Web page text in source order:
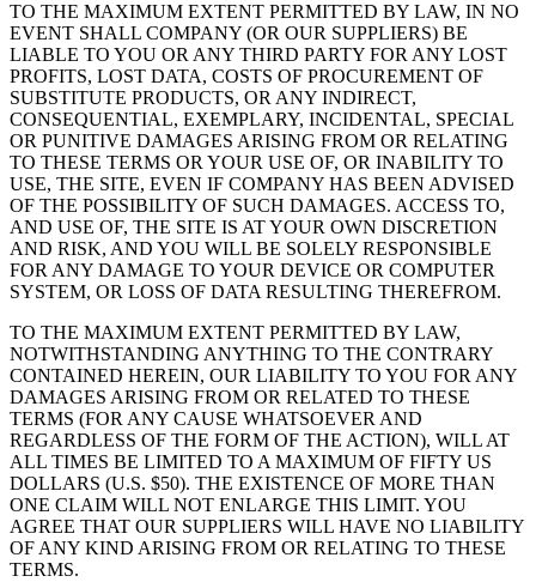
TO THE MAXIMUM EXTENT PERMITTED BY LAW, IN NO
EVENT SHALL COMPANY (OR OUR SUPPLIERS) BE
LIABLE TO YOU OR ANY THIRD PARTY FOR ANY LOST
PROFITS, LOST DATA, COSTS OF PROCUREMENT OF
SUBSTITUTE PRODUCTS, OR ANY INDIRECT,
CONSEQUENTIAL, EXEMPLARY, INCIDENTAL, SPECIAL
OR PUNITIVE DAMAGES ARISING FROM OR RELATING
TO THESE TERMS OR YOUR USE OF, OR INABILITY TO
USE, THE SITE, EVEN IF COMPANY HAS BEEN ADVISED
OF THE POSSIBILITY OF SUCH DAMAGES. ACCESS TO,
AND USE OF, THE SITE IS AT YOUR OWN DISCRETION
AND RISK, AND YOU WILL BE SOLELY RESPONSIBLE
FOR ANY DAMAGE TO YOUR DEVICE OR COMPUTER
SYSTEM, OR LOSS OF DATA RESULTING THEREFROM.
TO THE MAXIMUM EXTENT PERMITTED BY LAW,
NOTWITHSTANDING ANYTHING TO THE CONTRARY
CONTAINED HEREIN, OUR LIABILITY TO YOU FOR ANY
DAMAGES ARISING FROM OR RELATED TO THESE
TERMS (FOR ANY CAUSE WHATSOEVER AND
REGARDLESS OF THE FORM OF THE ACTION), WILL AT
ALL TIMES BE LIMITED TO A MAXIMUM OF FIFTY US
DOLLARS (U.S. $50). THE EXISTENCE OF MORE THAN
ONE CLAIM WILL NOT ENLARGE THIS LIMIT. YOU
AGREE THAT OUR SUPPLIERS WILL HAVE NO LIABILITY
OF ANY KIND ARISING FROM OR RELATING TO THESE
TERMS.